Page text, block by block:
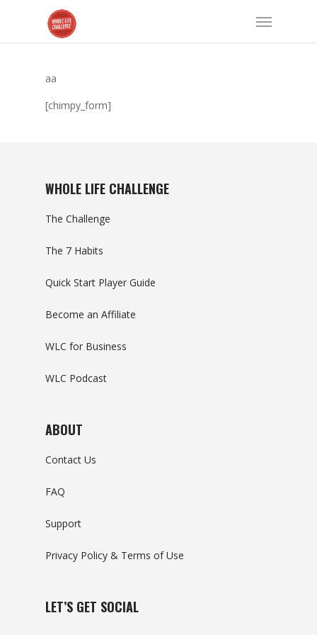
aa
[chimpy_form]
WHOLE LIFE CHALLENGE
The Challenge
The 7 Habits
Quick Start Player Guide
Become an Affiliate
WLC for Business
WLC Podcast
ABOUT
Contact Us
FAQ
Support
Privacy Policy & Terms of Use
LET’S GET SOCIAL